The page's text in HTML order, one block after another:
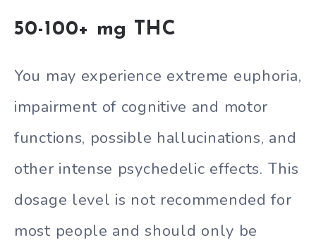
50-100+ mg THC
You may experience extreme euphoria,
impairment of cognitive and motor
functions, possible hallucinations, and
other intense psychedelic effects. This
dosage level is not recommended for
most people and should only be